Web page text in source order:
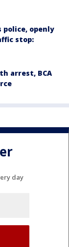
police, openly
stop:
arrest, BCA
day